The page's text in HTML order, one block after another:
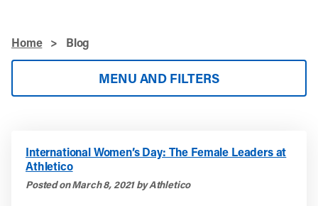
Home > Blog
MENU AND FILTERS
International Women’s Day: The Female Leaders at
Athletico
Posted on March 8, 2021 by Athletico